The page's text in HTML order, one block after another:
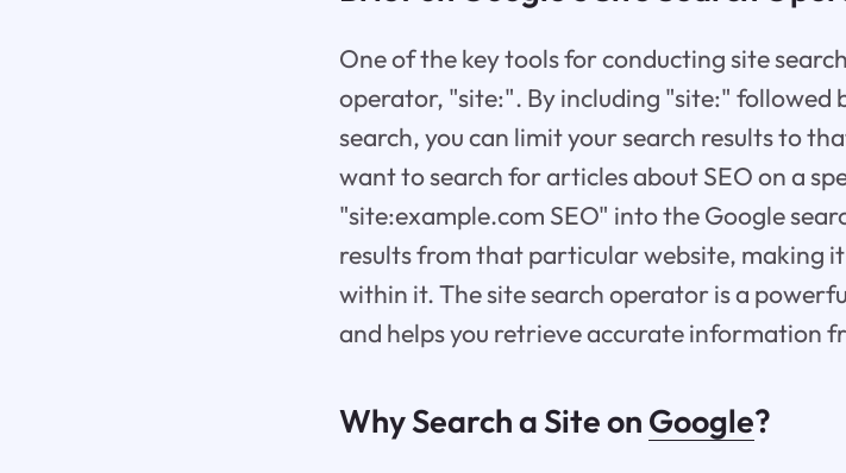
One of the key tools for conducting site
operator, "site:". By including "site:" followed
search, you can limit your search results to
want to search for articles about SEO on a
"site:example.com SEO" into the Google
results from that particular website, making
within it. The site search operator is a
and helps you retrieve accurate information
Why Search a Site on Google?